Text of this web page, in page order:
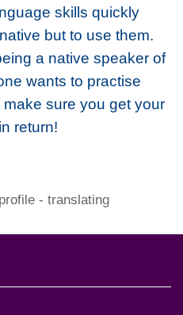
skills quickly
but to use them.
a native speaker of
wants to practise
sure you get your
return!
- translating
contact